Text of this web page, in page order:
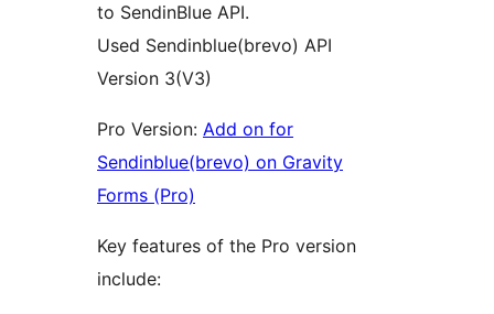
to SendinBlue API.
Used Sendinblue(brevo) API
Version 3(V3)
Pro Version: Add on for
Sendinblue(brevo) on Gravity
Forms (Pro)
Key features of the Pro version
include: